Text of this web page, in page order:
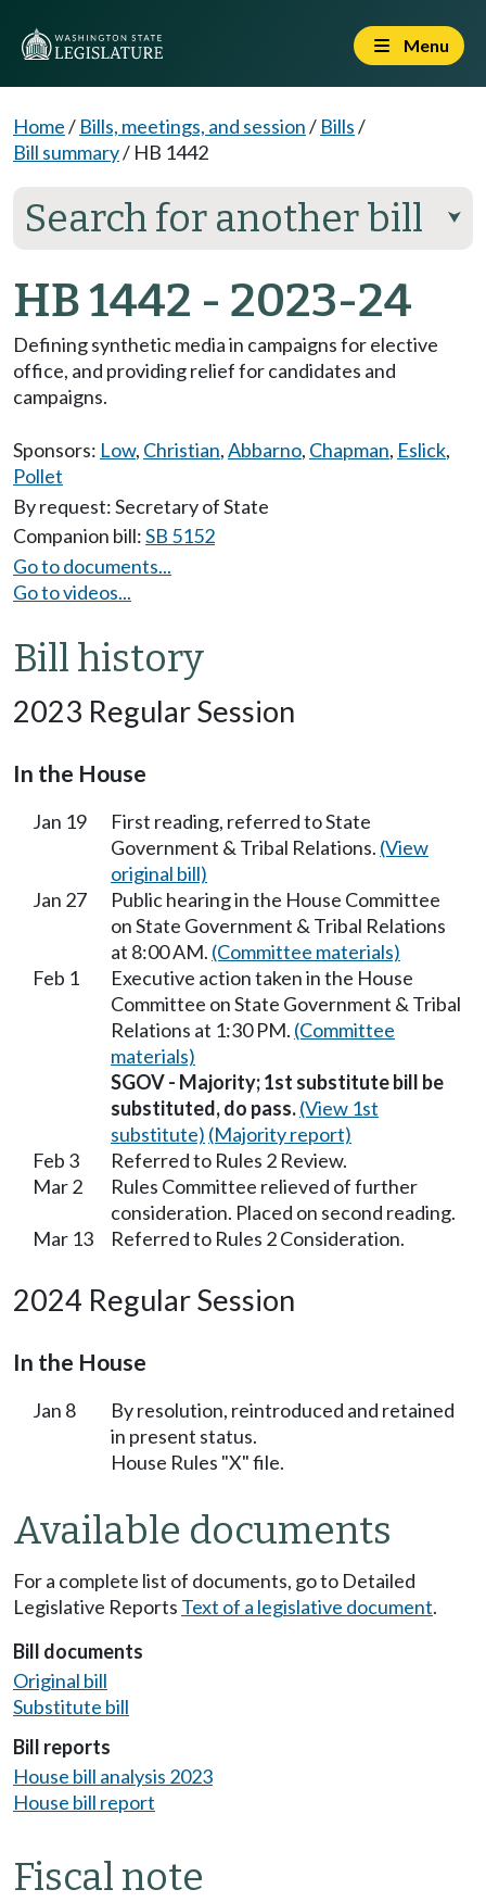
Menu
Home/ Bills, meetings, and session/ Bills/
Bill summary/ HB 1442
Search for another bill ⮟
HB 1442 - 2023-24
Defining synthetic media in campaigns for elective
office, and providing relief for candidates and
campaigns.
Sponsors: Low, Christian,Abbarno, Chapman, Eslick,
Pollet
By request: Secretary of State
Companion bill:SB 5152
Go to documents...
Go to videos...
Bill history
2023 Regular Session
In the House
Jan 19
First reading, referred to State
Government & Tribal Relations. (View
original bill)
Jan 27
Public hearing in the House Committee
on State Government & Tribal Relations
at 8:00 AM. (Committee materials)
Feb 1
Executive action taken in the House
Committee on State Government & Tribal
Relations at 1:30 PM. (Committee
materials)
SGOV - Majority; 1st substitute bill be
substituted, do pass.(View 1st
substitute) (Majority report)
Feb 3
Referred to Rules 2 Review.
Mar 2
Rules Committee relieved of further
consideration. Placed on second reading.
Mar 13
Referred to Rules 2 Consideration.
2024 Regular Session
In the House
Jan 8
By resolution, reintroduced and retained
in present status.
House Rules "X" file.
Available documents
For a complete list of documents, go to Detailed
Legislative Reports Text of a legislative document.
Bill documents
Original bill
Substitute bill
Bill reports
House bill analysis 2023
House bill report
Fiscal note